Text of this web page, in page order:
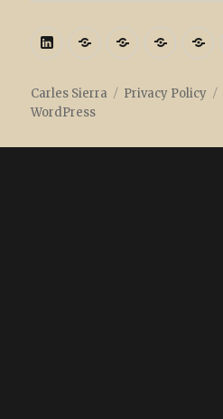
Linkedin
ORCID:ORCID
Carles Sierra Privacy Policy
WordPress